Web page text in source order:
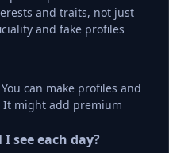
and traits, not just
and fake profiles
can make profiles and
might add premium
see each day?